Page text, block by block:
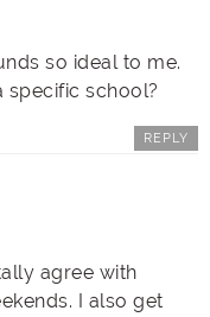
so ideal to me.
specific school?
REPLY
agree with
I also get